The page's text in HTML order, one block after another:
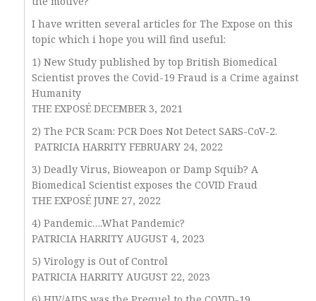
I have written several articles for The Expose on this
topic which i hope you will find useful:
1) New Study published by top British Biomedical
Scientist proves the Covid-19 Fraud is a Crime against
Humanity
THE EXPOSÉ DECEMBER 3, 2021
2) The PCR Scam: PCR Does Not Detect SARS-CoV-2.
PATRICIA HARRITY FEBRUARY 24, 2022
3) Deadly Virus, Bioweapon or Damp Squib? A
Biomedical Scientist exposes the COVID Fraud
THE EXPOSÉ JUNE 27, 2022
4) Pandemic….What Pandemic?
PATRICIA HARRITY AUGUST 4, 2023
5) Virology is Out of Control
PATRICIA HARRITY AUGUST 22, 2023